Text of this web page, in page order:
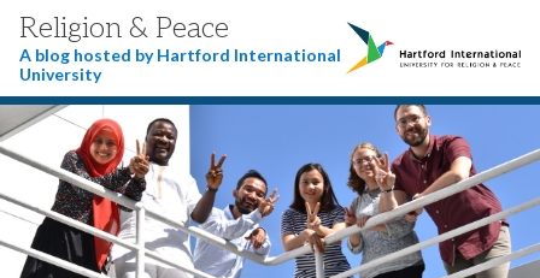
Religion & Peace
A blog hosted by Hartford International
University